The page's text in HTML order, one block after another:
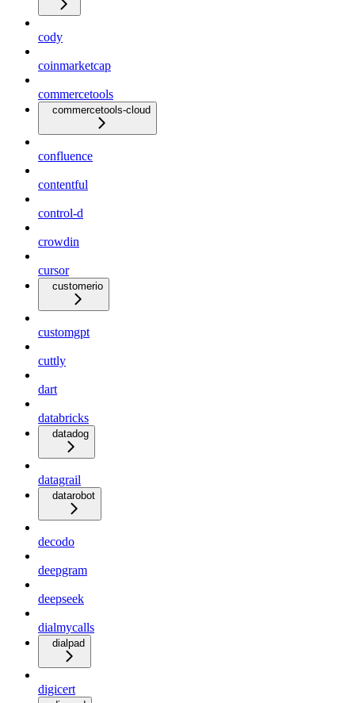
cody
coinmarketcap
commercetools
commercetools-cloud
confluence
contentful
control-d
crowdin
cursor
customerio
customgpt
cuttly
dart
databricks
datadog
datagrail
datarobot
decodo
deepgram
deepseek
dialmycalls
dialpad
digicert